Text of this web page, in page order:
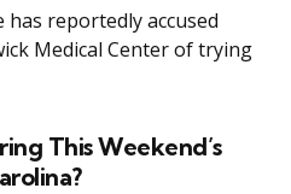
has reportedly accused
Medical Center of trying
This Weekend’s